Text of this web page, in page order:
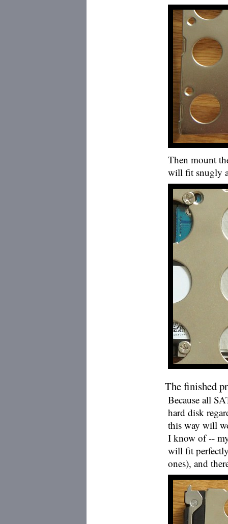
Then mount
will fit snugly
The finished
Because all
hard disk
this way will
I know of --
will fit
ones), and